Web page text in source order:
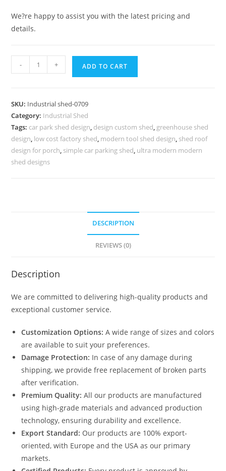
We?re happy to assist you with the latest pricing and
details.
Industrial
Shed
Functional
Structural
Beauty
No-
0708
- + ADD TO CART
SKU: Industrial shed-0709
Category: Industrial Shed
Tags: car park shed design, design custom shed, greenhouse shed
design, low cost factory shed, modern tool shed design, shed roof
design for porch, simple car parking shed, ultra modern modern
shed designs
DESCRIPTION
REVIEWS (0)
Description
We are committed to delivering high-quality products and
exceptional customer service.
Customization Options: A wide range of sizes and colors
are available to suit your preferences.
Damage Protection: In case of any damage during
shipping, we provide free replacement of broken parts
after verification.
Premium Quality: All our products are manufactured
using high-grade materials and advanced production
technology, ensuring durability and excellence.
Export Standard: Our products are 100% export-
oriented, with Europe and the USA as our primary
markets.